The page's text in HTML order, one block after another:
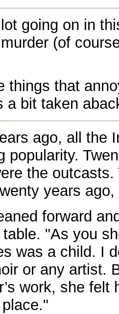
going on in
(of
things that
a bit taken
ago, all the
popularity.
the
years ago,
forward
"As you
was a child. I
or any artist.
work, she